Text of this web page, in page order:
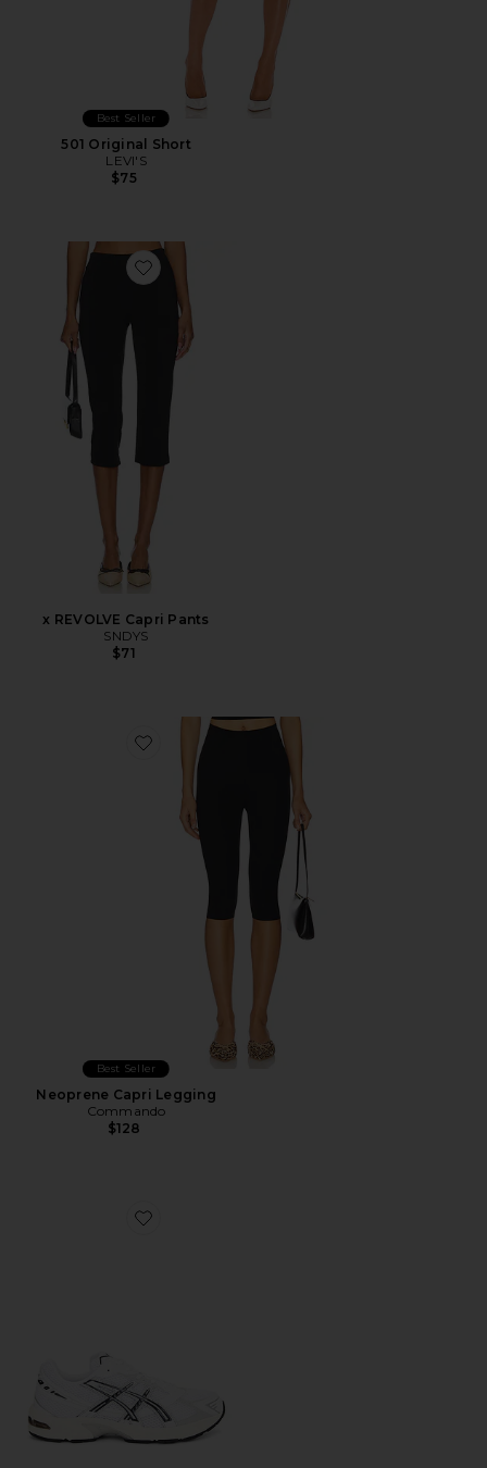
Best Seller
501 Original Short
LEVI'S
$75
Favorite x REVOLVE Capri Pants
x REVOLVE Capri Pants
SNDYS
$71
Favorite Neoprene Capri Legging
Best Seller
Neoprene Capri Legging
Commando
$128
Favorite GEL-1130